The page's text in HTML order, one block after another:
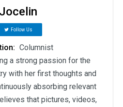
Jocelin
Follow Us
Columnist
a strong passion for the
with her first thoughts and
absorbing relevant
that pictures, videos,